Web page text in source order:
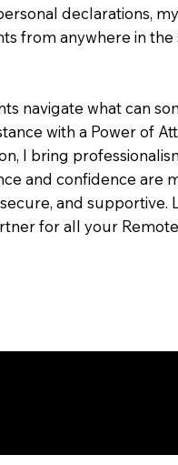
declarations,
from anywhere in the
navigate what can
with a Power of
I bring
and confidence are
and supportive.
for all your